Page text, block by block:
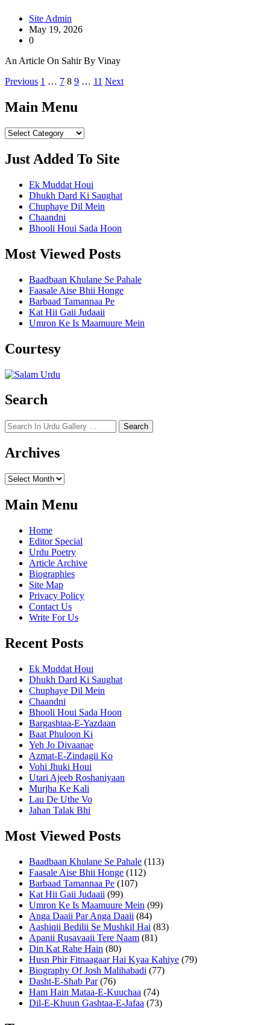
Site Admin
May 19, 2026
0
An Article On Sahir By Vinay
Posts
pagination
Previous 1 … 7 8 9 … 11 Next
Main Menu
Main
Just Added To Site
Ek Muddat Houi
Dhukh Dard Ki Saughat
Chuphaye Dil Mein
Chaandni
Bhooli Houi Sada Hoon
Most Viewed Posts
Baadbaan Khulane Se Pahale
Faasale Aise Bhii Honge
Barbaad Tamannaa Pe
Kat Hii Gaii Judaaii
Umron Ke Is Maamuure Mein
Courtesy
Search
Search
for:
Archives
Archives
Main Menu
Home
Editor Special
Urdu Poetry
Article Archive
Biographies
Site Map
Privacy Policy
Contact Us
Write For Us
Recent Posts
Ek Muddat Houi
Dhukh Dard Ki Saughat
Chuphaye Dil Mein
Chaandni
Bhooli Houi Sada Hoon
Bargashtaa-E-Yazdaan
Baat Phuloon Ki
Yeh Jo Divaanae
Azmat-E-Zindagii Ko
Vohi Jhuki Houi
Utari Ajeeb Roshaniyaan
Murjha Ke Kali
Lau De Uthe Vo
Jahan Talak Bhi
Most Viewed Posts
Baadbaan Khulane Se Pahale (113)
Faasale Aise Bhii Honge (112)
Barbaad Tamannaa Pe (107)
Kat Hii Gaii Judaaii (99)
Umron Ke Is Maamuure Mein (99)
Anga Daaii Par Anga Daaii (84)
Aashiqii Bedilii Se Mushkil Hai (83)
Apanii Rusavaaii Tere Naam (81)
Din Kat Rahe Hain (80)
Husn Phir Fitnaagaar Hai Kyaa Kahiye (79)
Biography Of Josh Malihabadi (77)
Dasht-E-Shab Par (76)
Ham Hain Mataa-E-Kuuchaa (74)
Dil-E-Khuun Gashtaa-E-Jafaa (73)